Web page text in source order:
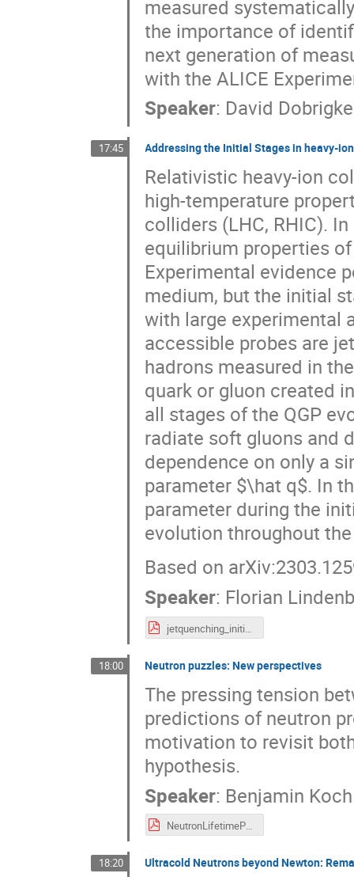
measured
the importance of
next generation of
with the ALICE
Speaker: David
17:45 Addressing the Initial Stages in heavy-
Relativistic heavy-ion
high-temperature
colliders (LHC, RHIC).
equilibrium properties
Experimental evidence
medium, but the initial
with large experimental
accessible probes are
hadrons measured in
quark or gluon created
all stages of the QGP
radiate soft gluons and
dependence on only a
parameter $\hat q$. In
parameter during the
evolution throughout
Based on
Speaker: Florian
jetquenching_initialstages_lindenbauer_fakt.pdf
18:00 Neutron puzzles: New perspectives
The pressing tension
predictions of neutron
motivation to revisit
hypothesis.
Speaker: Benjamin Koch
NeutronLifetimePuzzle-FAKT-2024.pdf
18:20 Ultracold Neutrons beyond Newton: